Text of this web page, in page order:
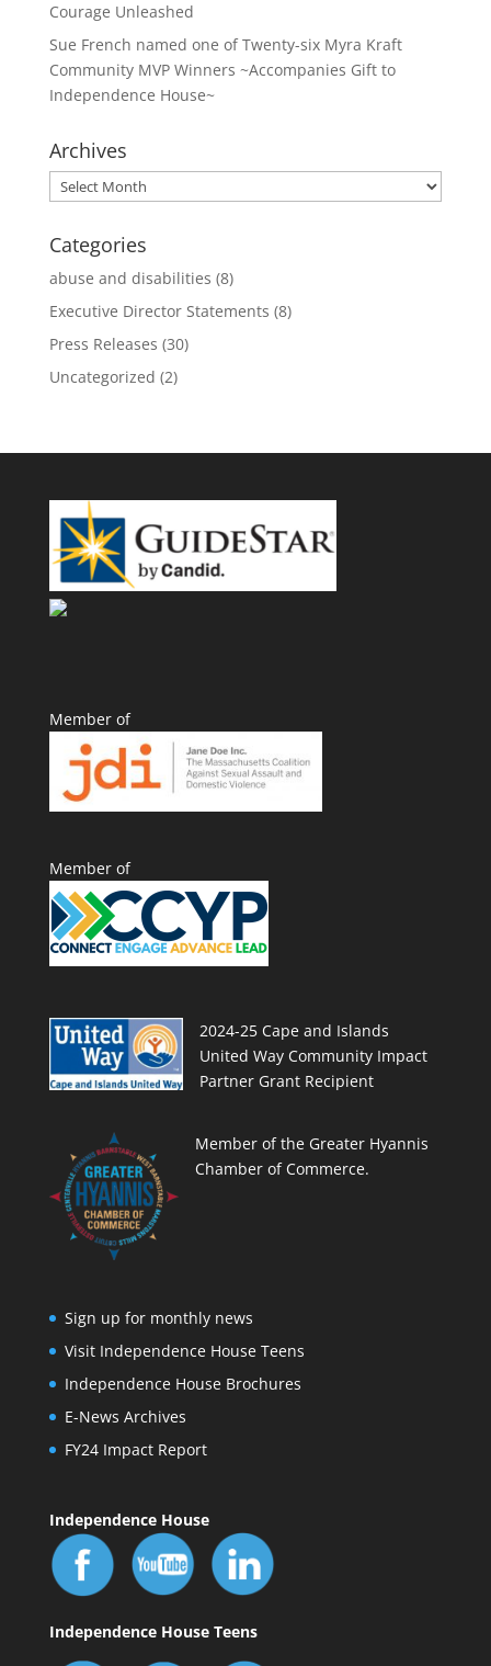
Courage Unleashed
Sue French named one of Twenty-six Myra Kraft
Community MVP Winners ~Accompanies Gift to
Independence House~
Archives
Archives
Categories
abuse and disabilities (8)
Executive Director Statements (8)
Press Releases (30)
Uncategorized (2)
Member of
Member of
2024-25 Cape and Islands
United Way Community Impact
Partner Grant Recipient
Member of the Greater Hyannis
Chamber of Commerce.
Sign up for monthly news
Visit Independence House Teens
Independence House Brochures
E-News Archives
FY24 Impact Report
Independence House
Independence House Teens